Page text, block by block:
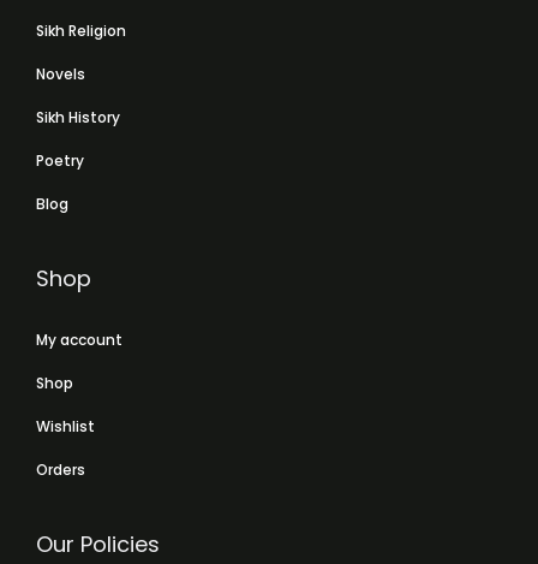
Sikh Religion
Novels
Sikh History
Poetry
Blog
Shop
My account
Shop
Wishlist
Orders
Our Policies